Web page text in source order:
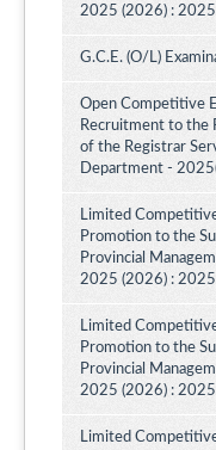
2025 (2026) : 2025
G.C.E. (O/L)
Open Competitive
Recruitment to the
of the Registrar
Department -
Limited
Promotion to the
Provincial
2025 (2026) : 2025
Limited
Promotion to the
Provincial
2025 (2026) : 2025
Limited